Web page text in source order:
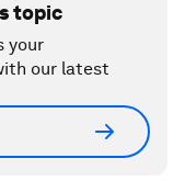
topic
your
our latest